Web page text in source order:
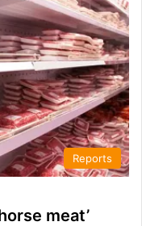
Reports
meat’